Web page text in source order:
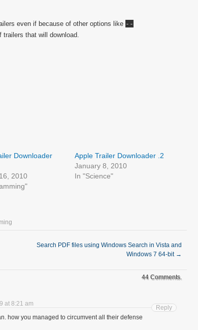
even if because of other options like --
trailers that will download.
Downloader
2010
Apple Trailer Downloader .2
January 8, 2010
In "Science"
Search PDF files using Windows Search in Vista and
Windows 7 64-bit →
44 Comments.
at 8:21 am
how you managed to circumvent all their defense
Reply